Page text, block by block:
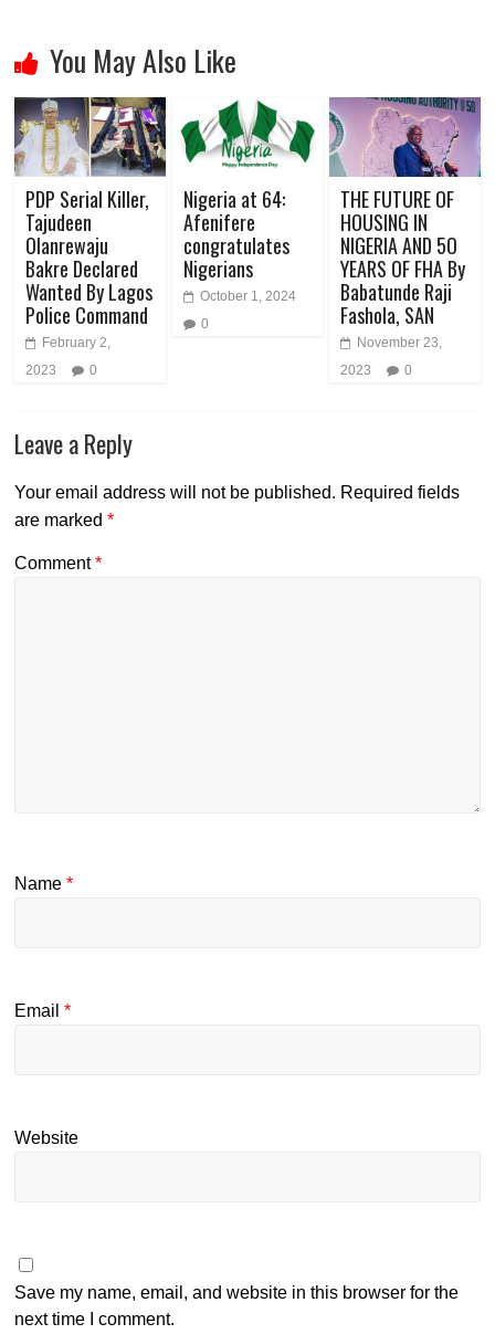
You May Also Like
PDP Serial Killer,
Tajudeen
Olanrewaju
Bakre Declared
Wanted By Lagos
Police Command
February 2,
2023
0
Nigeria at 64:
Afenifere
congratulates
Nigerians
October 1, 2024
0
THE FUTURE OF
HOUSING IN
NIGERIA AND 5O
YEARS OF FHA By
Babatunde Raji
Fashola, SAN
November 23,
2023
0
Leave a Reply
Your email address will not be published. Required fields
are marked*
Comment*
Name*
Email*
Website
Save my name, email, and website in this browser for the
next time I comment.